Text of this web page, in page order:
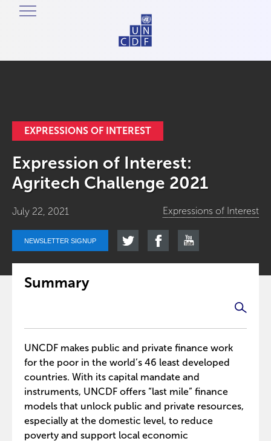
EXPRESSIONS OF INTEREST
Expression of Interest:
Agritech Challenge 2021
July 22, 2021 Expressions of Interest
NEWSLETTER SIGNUP
Summary
UNCDF makes public and private finance work
for the poor in the world’s 46 least developed
countries. With its capital mandate and
instruments, UNCDF offers “last mile” finance
models that unlock public and private resources,
especially at the domestic level, to reduce
poverty and support local economic